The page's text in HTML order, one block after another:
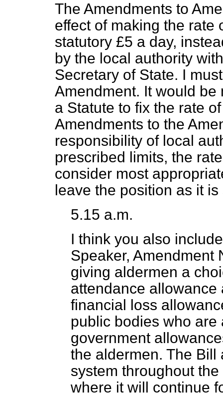
The Amendments to
effect of making the rate
statutory £5 a day,
by the local authority
Secretary of State. I
Amendment. It would be
a Statute to fix the rate
Amendments to the
responsibility of local
prescribed limits, the
consider most
leave the position as it
5.15 a.m.
I think you also
Speaker, Amendment
giving aldermen a
attendance
financial loss
public bodies who
government
the aldermen. The
system throughout
where it will continue